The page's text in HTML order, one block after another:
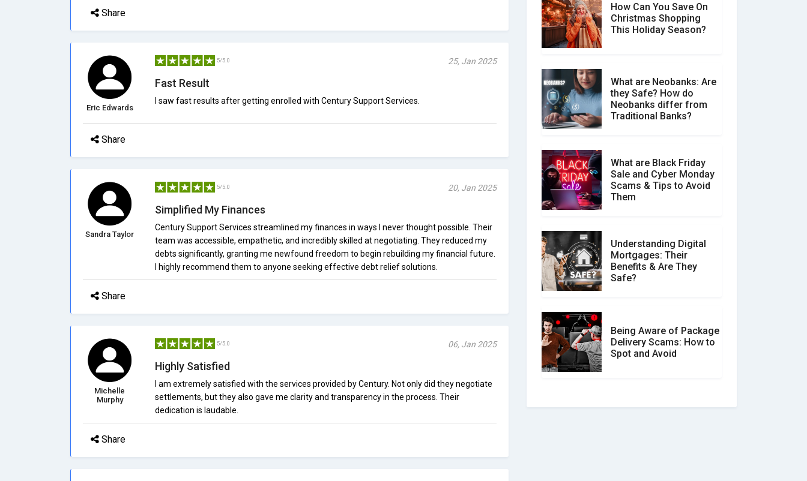
Share
Eric Edwards
5/5.0 25, Jan 2025
Fast Result
I saw fast results after getting enrolled with Century Support Services.
Share
Sandra Taylor
5/5.0 20, Jan 2025
Simplified My Finances
Century Support Services streamlined my finances in ways I never thought possible. Their
team was accessible, empathetic, and incredibly skilled at negotiating. They reduced my
debts significantly, granting me newfound freedom to begin rebuilding my financial future.
I highly recommend them to anyone seeking effective debt relief solutions.
Share
Michelle
Murphy
5/5.0 06, Jan 2025
Highly Satisfied
I am extremely satisfied with the services provided by Century. Not only did they negotiate
settlements, but they also gave me clarity and transparency in the process. Their
dedication is laudable.
Share
Social Media Scams And
How To Avoid Them
How Your Review Can
Make a Real Difference?
How Can You Save On
Christmas Shopping
This Holiday Season?
What are Neobanks: Are
they Safe? How do
Neobanks differ from
Traditional Banks?
What are Black Friday
Sale and Cyber Monday
Scams & Tips to Avoid
Them
Understanding Digital
Mortgages: Their
Benefits & Are They
Safe?
Being Aware of Package
Delivery Scams: How to
Spot and Avoid